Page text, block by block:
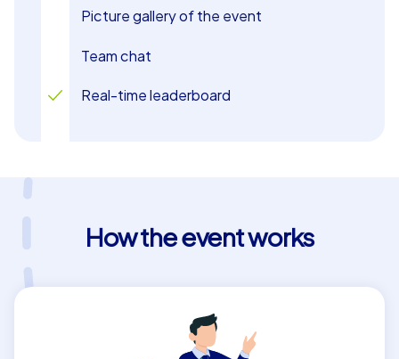
Picture gallery of the event
Team chat
Real-time leaderboard
How the event works